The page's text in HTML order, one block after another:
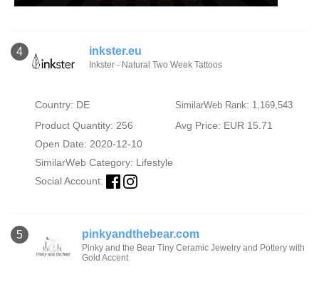
4 inkster.eu
Inkster - Natural Two Week Tattoos
Country: DE SimilarWeb Rank: 1,169,543
Product Quantity: 256
Avg Price: EUR 15.71
Open Date: 2020-12-10
SimilarWeb Category: Lifestyle
Social Account:
5 pinkyandthebear.com
Pinky and the Bear Tiny Ceramic Jewelry and Pottery with
Gold Accent